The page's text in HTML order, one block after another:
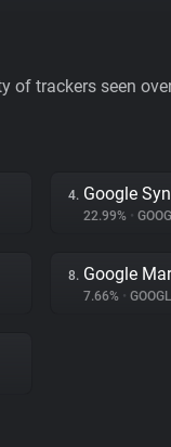
of trackers seen
4. Google
22.99% •
8. Google
7.66% •